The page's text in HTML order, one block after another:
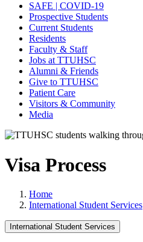
SAFE | COVID-19
Prospective Students
Current Students
Residents
Faculty & Staff
Jobs at TTUHSC
Alumni & Friends
Give to TTUHSC
Patient Care
Visitors & Community
Media
Visa Process
Home
International Student Services
International Student Services